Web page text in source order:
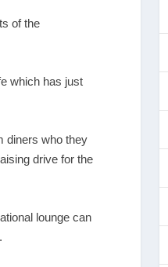
of the
which has just
diners who they
drive for the
lounge can